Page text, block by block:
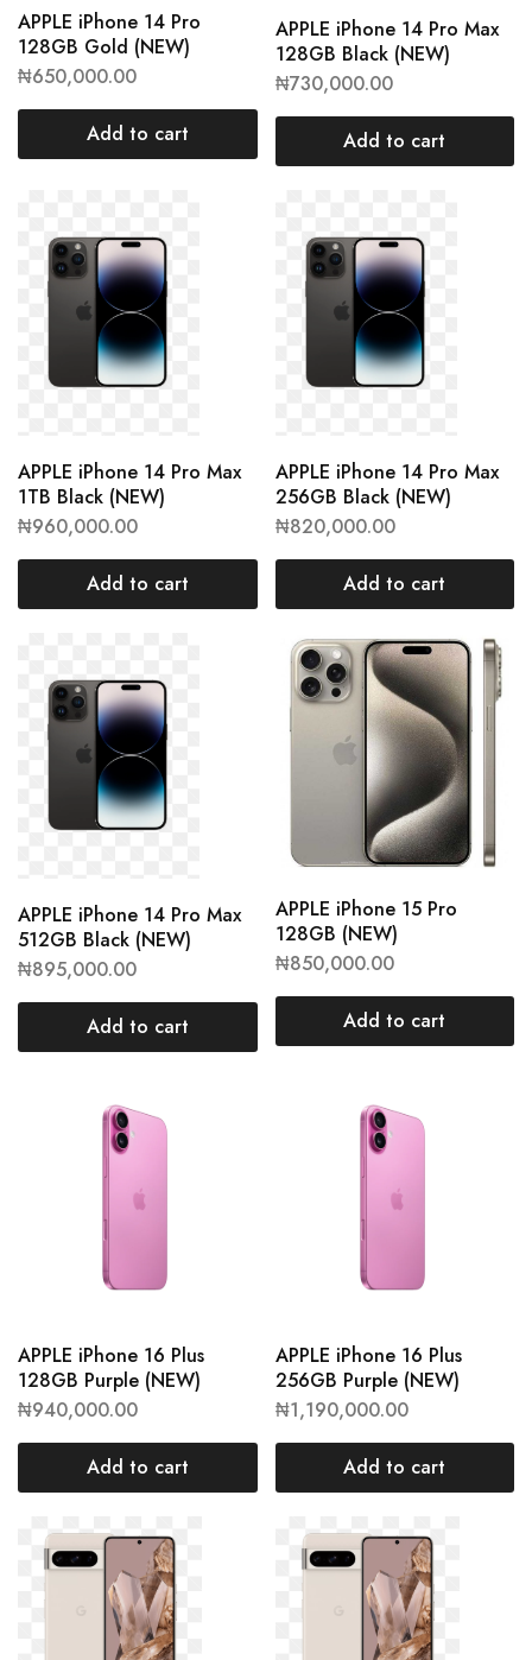
APPLE iPhone 14 Pro
128GB Gold (NEW)
₦650,000.00
Add to cart
APPLE iPhone 14 Pro Max
128GB Black (NEW)
₦730,000.00
Add to cart
APPLE iPhone 14 Pro Max
1TB Black (NEW)
₦960,000.00
Add to cart
APPLE iPhone 14 Pro Max
256GB Black (NEW)
₦820,000.00
Add to cart
APPLE iPhone 14 Pro Max
512GB Black (NEW)
₦895,000.00
Add to cart
APPLE iPhone 15 Pro
128GB (NEW)
₦850,000.00
Add to cart
APPLE iPhone 16 Plus
128GB Purple (NEW)
₦940,000.00
Add to cart
APPLE iPhone 16 Plus
256GB Purple (NEW)
₦1,190,000.00
Add to cart